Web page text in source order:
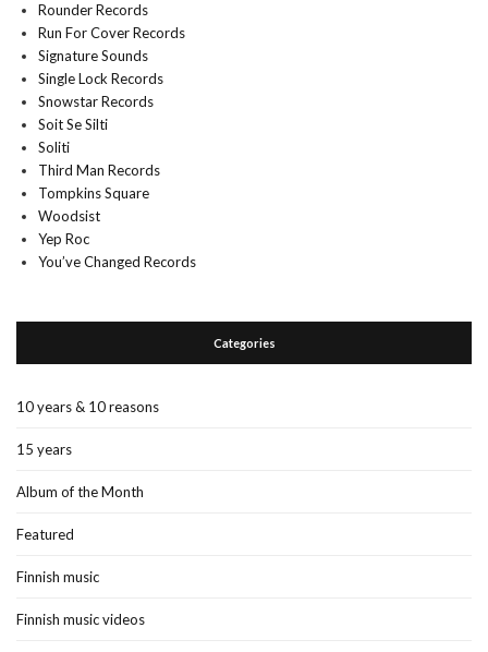
Rounder Records
Run For Cover Records
Signature Sounds
Single Lock Records
Snowstar Records
Soit Se Silti
Soliti
Third Man Records
Tompkins Square
Woodsist
Yep Roc
You’ve Changed Records
Categories
10 years & 10 reasons
15 years
Album of the Month
Featured
Finnish music
Finnish music videos